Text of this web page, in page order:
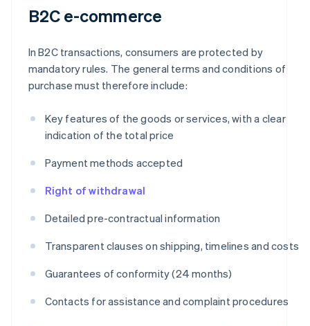
B2C e-commerce
In B2C transactions, consumers are protected by
mandatory rules. The general terms and conditions of
purchase must therefore include:
Key features of the goods or services, with a clear
indication of the total price
Payment methods accepted
Right of withdrawal
Detailed pre-contractual information
Transparent clauses on shipping, timelines and costs
Guarantees of conformity (24 months)
Contacts for assistance and complaint procedures